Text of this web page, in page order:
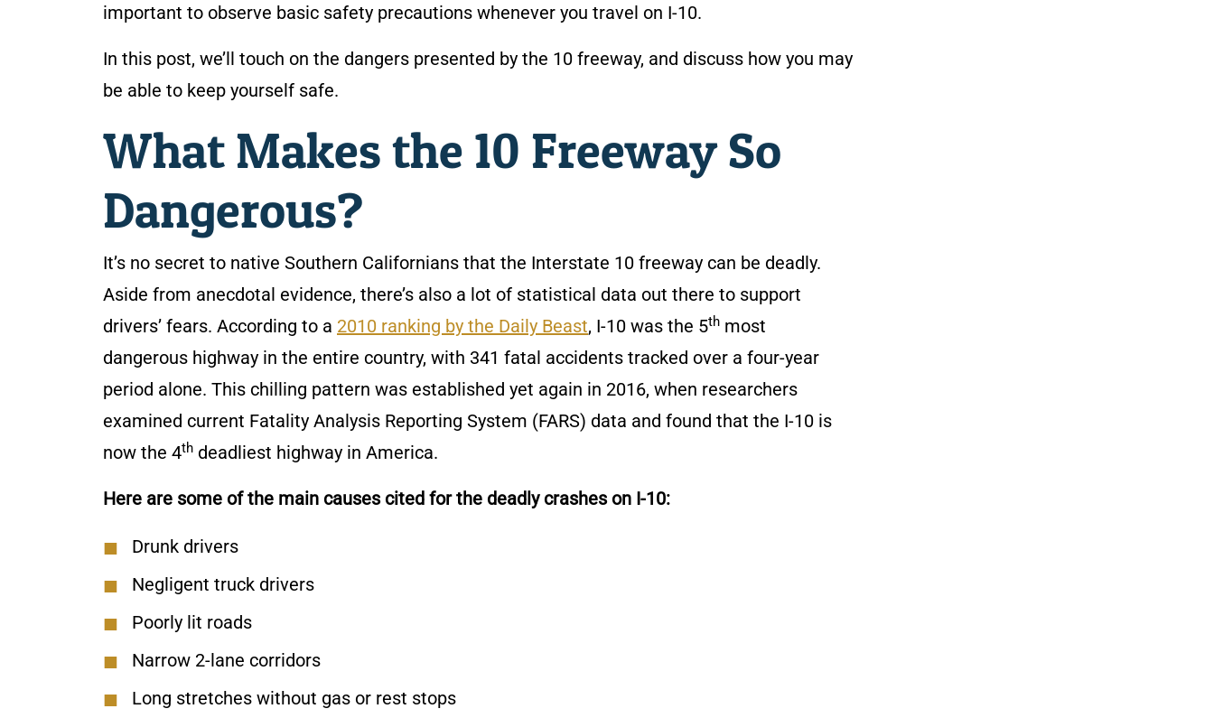
important to observe basic safety precautions whenever you travel on I-10.
In this post, we’ll touch on the dangers presented by the 10 freeway, and discuss how you may
be able to keep yourself safe.
What Makes the 10 Freeway So
Dangerous?
It’s no secret to native Southern Californians that the Interstate 10 freeway can be deadly.
Aside from anecdotal evidence, there’s also a lot of statistical data out there to support
drivers’ fears. According to a 2010 ranking by the Daily Beast, I-10 was the 5th most
dangerous highway in the entire country, with 341 fatal accidents tracked over a four-year
period alone. This chilling pattern was established yet again in 2016, when researchers
examined current Fatality Analysis Reporting System (FARS) data and found that the I-10 is
now the 4th deadliest highway in America.
Here are some of the main causes cited for the deadly crashes on I-10:
Drunk drivers
Negligent truck drivers
Poorly lit roads
Narrow 2-lane corridors
Long stretches without gas or rest stops